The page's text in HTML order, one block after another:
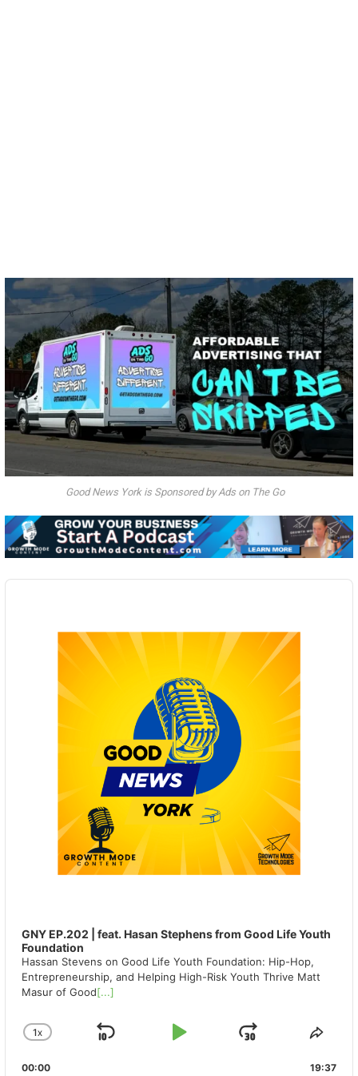
Good News York is Sponsored by Ads on The Go
Audio
GNY EP.202 | feat. Hasan Stephens from Good Life Youth
Foundation
Hassan Stevens on Good Life Youth Foundation: Hip-Hop,
Entrepreneurship, and Helping High-Risk Youth Thrive Matt
Masur of Good[...]
CHANGE
RATE
1X
SKIP
PLAY
JUMP
00:00 19:37